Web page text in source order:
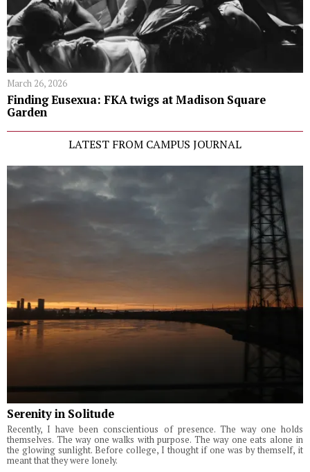
March 26, 2026
Finding Eusexua: FKA twigs at Madison Square
Garden
LATEST FROM CAMPUS JOURNAL
Serenity in Solitude
Recently, I have been conscientious of presence. The way one holds
themselves. The way one walks with purpose. The way one eats alone in
the glowing sunlight. Before college, I thought if one was by themself, it
meant that they were lonely.